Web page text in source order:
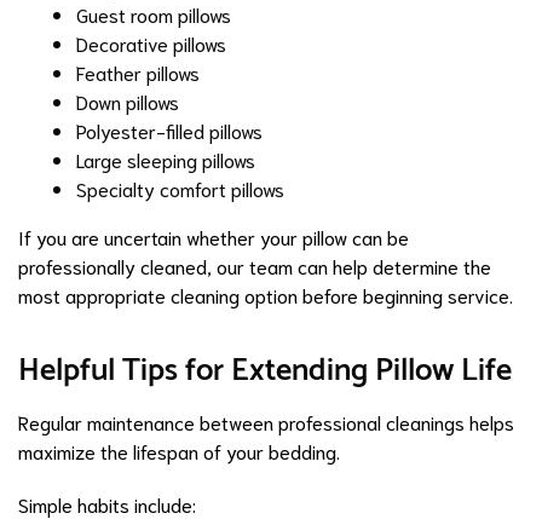
Guest room pillows
Decorative pillows
Feather pillows
Down pillows
Polyester-filled pillows
Large sleeping pillows
Specialty comfort pillows
If you are uncertain whether your pillow can be
professionally cleaned, our team can help determine the
most appropriate cleaning option before beginning service.
Helpful Tips for Extending Pillow Life
Regular maintenance between professional cleanings helps
maximize the lifespan of your bedding.
Simple habits include: